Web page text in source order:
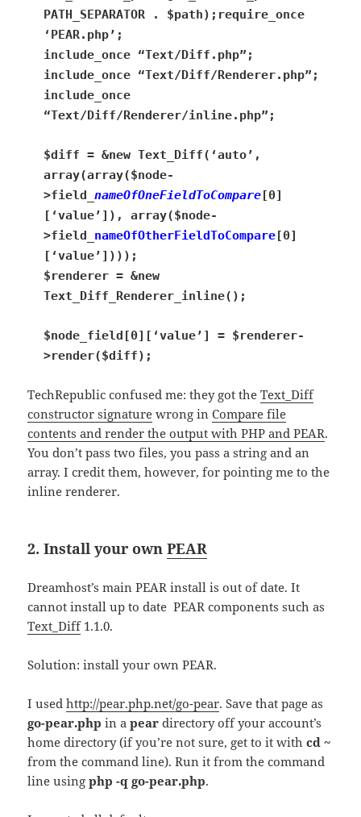
PATH_SEPARATOR . $path); require_once
‘PEAR.php’;
include_once “Text/Diff.php”;
include_once “Text/Diff/Renderer.php”;
include_once
“Text/Diff/Renderer/inline.php”;
$diff = &new Text_Diff(‘auto’,
array(array($node-
>field_nameOfOneFieldToCompare [0]
[‘value’]), array($node-
>field_ nameOfOtherFieldToCompare [0]
[‘value’])));
$renderer = &new
Text_Diff_Renderer_inline();
$node_field[0][‘value’] = $renderer-
>render($diff);
TechRepublic confused me: they got theText_Diff
constructor signature wrong inCompare file
contents and render the output with PHP and PEAR.
You don’t pass two files, you pass a string and an
array. I credit them, however, for pointing me to the
inline renderer.
2. Install your ownPEAR
Dreamhost’s main PEAR install is out of date. It
cannot install up to date PEAR components such as
Text_Diff1.1.0.
Solution: install your own PEAR.
I usedhttp://pear.php.net/go-pear. Save that page as
go-pear.phpin apear directory off your account’s
home directory (if you’re not sure, get to it withcd ~
from the command line). Run it from the command
line usingphp -q go-pear.php.